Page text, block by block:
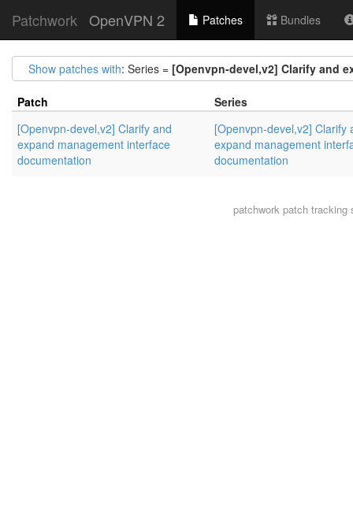
Patchwork OpenVPN 2 Patches Bundles
Show patches with: Series = [Openvpn-devel,v2] Clarify and
Patch
Series
[Openvpn-devel,v2] Clarify and
expand management interface
documentation
[Openvpn-devel,v2] Clarify
expand management
documentation
patchwork patch tracking